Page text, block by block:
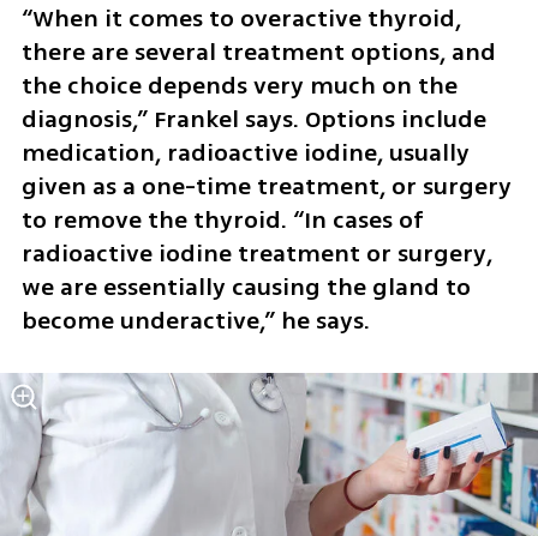
“When it comes to overactive thyroid,
there are several treatment options, and
the choice depends very much on the
diagnosis,” Frankel says. Options include
medication, radioactive iodine, usually
given as a one-time treatment, or surgery
to remove the thyroid. “In cases of
radioactive iodine treatment or surgery,
we are essentially causing the gland to
become underactive,” he says.